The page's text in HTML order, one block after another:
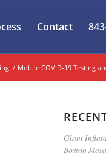
Contact
/ Mobile COVID-19 Testing
Giant
Boston